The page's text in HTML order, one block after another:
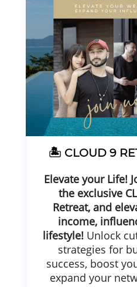
🏝️ CLOUD 9
Elevate your Life!
the exclusive
Retreat, and
income,
lifestyle!Unlock
strategies for
success, boost
expand your